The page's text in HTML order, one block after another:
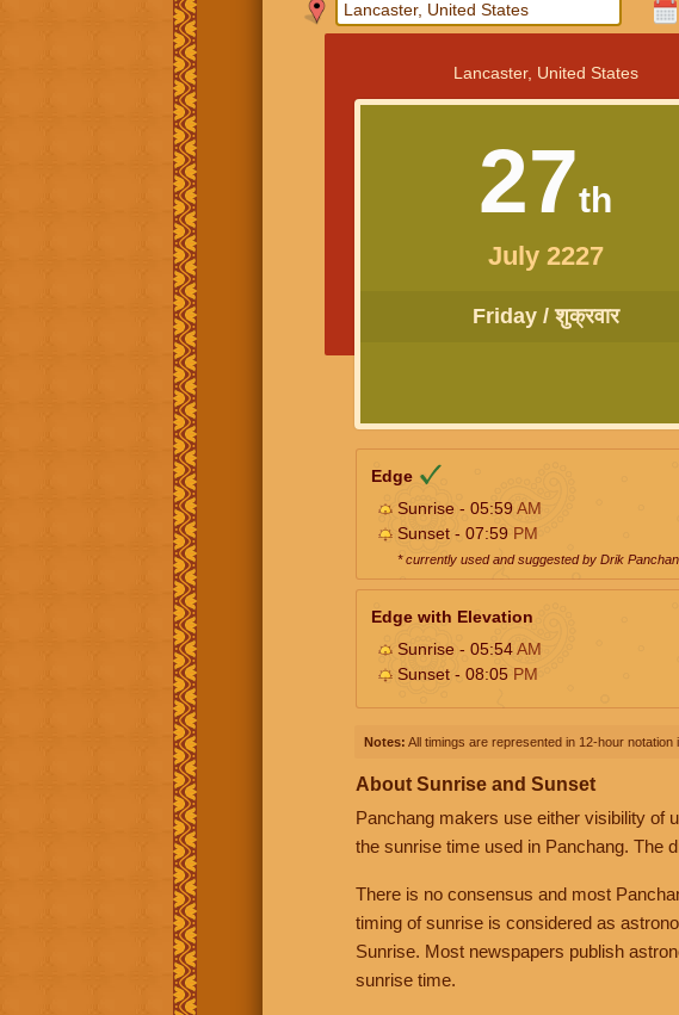
Lancaster, United States
27th
July 2227
Friday / शुक्रवार
Edge
Sunrise - 05:59 AM
Sunset - 07:59 PM
* currently used and suggested by Drik
Edge with Elevation
Sunrise - 05:54AM
Sunset - 08:05 PM
Notes: All timings are represented in 12-hour notation
About Sunrise and Sunset
Panchang makers use either visibility of
the sunrise time used in Panchang. The
There is no consensus and most
timing of sunrise is considered as
Sunrise. Most newspapers publish
sunrise time.